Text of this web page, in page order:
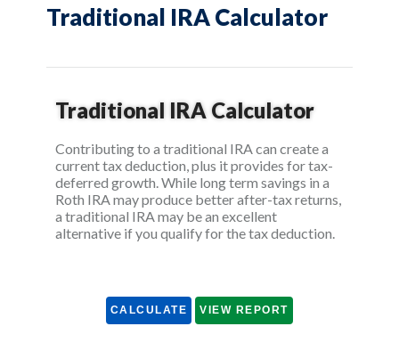
Traditional IRA Calculator
Traditional IRA Calculator
Contributing to a traditional IRA can create a
current tax deduction, plus it provides for tax-
deferred growth. While long term savings in a
Roth IRA may produce better after-tax returns,
a traditional IRA may be an excellent
alternative if you qualify for the tax deduction.